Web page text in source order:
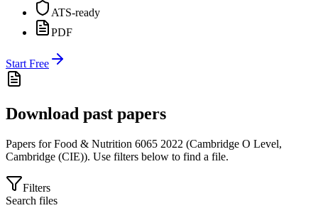
ATS-ready
PDF
Start Free
Download past papers
Papers forFood & Nutrition 6065 2022 (Cambridge O Level,
Cambridge (CIE)). Use filters below to find a file.
Filters
Search files